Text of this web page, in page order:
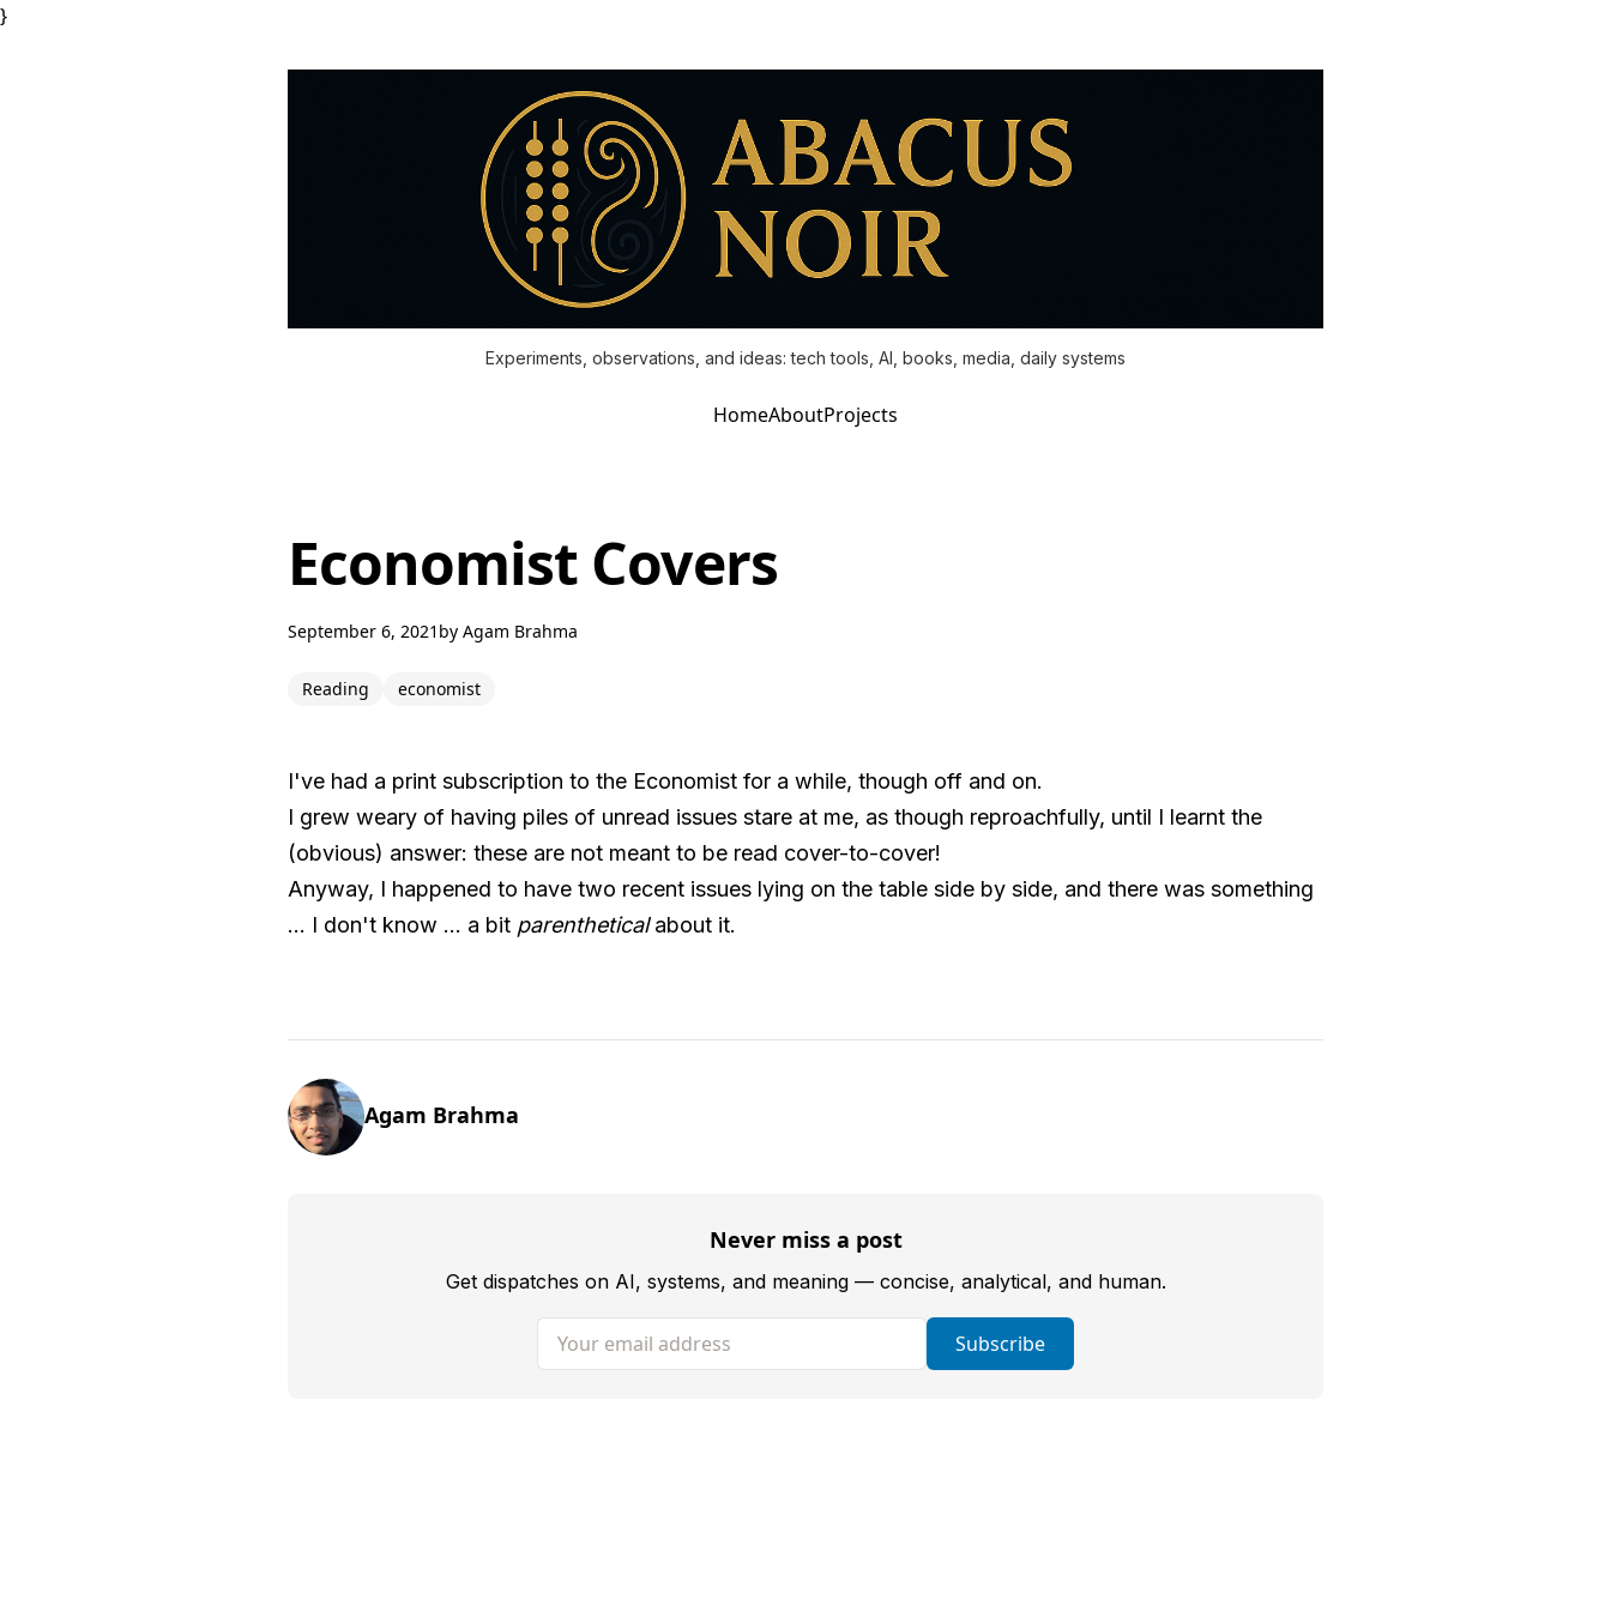
}
Experiments, observations, and ideas: tech tools, AI, books, media, daily systems
HomeAboutProjects
Economist Covers
September 6, 2021 by Agam Brahma
Reading economist
I've had a print subscription to the Economist for a while, though off and on.
I grew weary of having piles of unread issues stare at me, as though reproachfully, until I learnt the
(obvious) answer: these are not meant to be read cover-to-cover!
Anyway, I happened to have two recent issues lying on the table side by side, and there was something
... I don't know ... a bit parentheticalabout it.
Agam Brahma
Never miss a post
Get dispatches on AI, systems, and meaning — concise, analytical, and human.
Your email address Subscribe